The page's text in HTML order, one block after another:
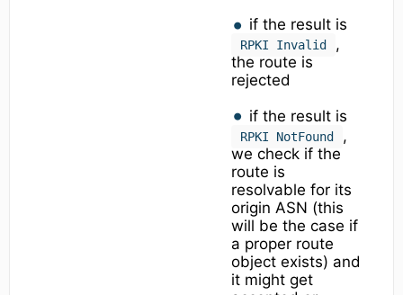
if the result is
RPKI Invalid
,
the route is
rejected
if the result is
RPKI NotFound
,
we check if the
route is
resolvable for its
origin ASN (this
will be the case if
a proper route
object exists) and
it might get